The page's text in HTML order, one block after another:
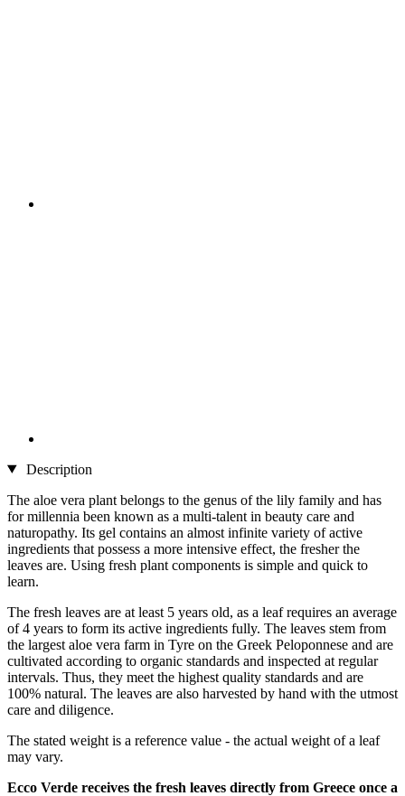
Description
The aloe vera plant belongs to the genus of the lily family and has
for millennia been known as a multi-talent in beauty care and
naturopathy. Its gel contains an almost infinite variety of active
ingredients that possess a more intensive effect, the fresher the
leaves are. Using fresh plant components is simple and quick to
learn.
The fresh leaves are at least 5 years old, as a leaf requires an average
of 4 years to form its active ingredients fully. The leaves stem from
the largest aloe vera farm in Tyre on the Greek Peloponnese and are
cultivated according to organic standards and inspected at regular
intervals. Thus, they meet the highest quality standards and are
100% natural. The leaves are also harvested by hand with the utmost
care and diligence.
The stated weight is a reference value - the actual weight of a leaf
may vary.
Ecco Verde receives the fresh leaves directly from Greece once a